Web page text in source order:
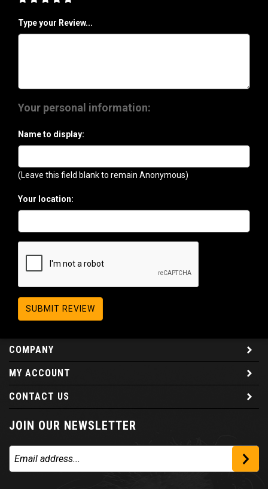
Type your Review...
Your personal information:
Name to display:
(Leave this field blank to remain Anonymous)
Your location:
SUBMIT REVIEW
COMPANY
MY ACCOUNT
CONTACT US
JOIN OUR NEWSLETTER